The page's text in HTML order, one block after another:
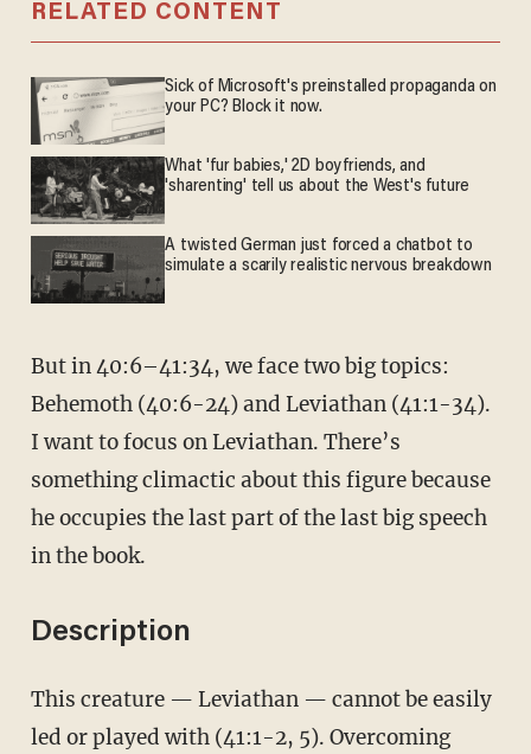
RELATED CONTENT
Sick of Microsoft's preinstalled propaganda on
your PC? Block it now.
What 'fur babies,' 2D boyfriends, and
'sharenting' tell us about the West's future
A twisted German just forced a chatbot to
simulate a scarily realistic nervous breakdown
But in 40:6–41:34, we face two big topics:
Behemoth (40:6-24) and Leviathan (41:1-34).
I want to focus on Leviathan. There’s
something climactic about this figure because
he occupies the last part of the last big speech
in the book.
Description
This creature — Leviathan — cannot be easily
led or played with (41:1-2, 5). Overcoming